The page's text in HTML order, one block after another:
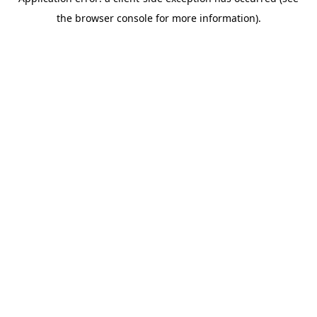
the browser console for more information).